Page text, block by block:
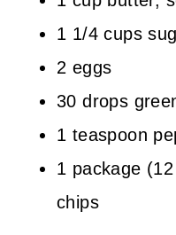
1 1/4 cups
2 eggs
30 drops
1 teaspoon
1 package
chips